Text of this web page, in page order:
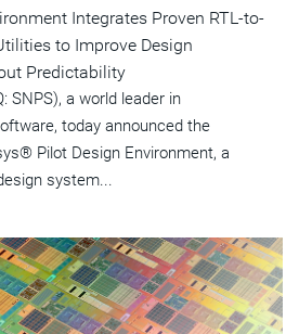
Integrates Proven RTL-to-
to Improve Design
Predictability
SNPS), a world leader in
today announced the
Pilot Design Environment, a
system...